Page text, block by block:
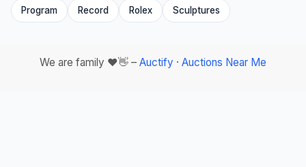
Program Record Rolex Sculptures
We are family ❤️👋 – Auctify · Auctions Near Me